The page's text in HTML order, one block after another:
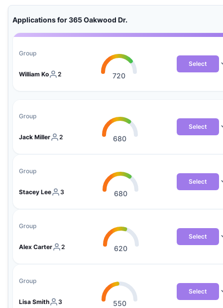
Applications for 365 Oakwood Dr.
Group
William Ko 2 720
Select
Group
Jack Miller 2 680
Select
Group
Stacey Lee 3 680
Select
Group
Alex Carter 2 620
Select
Group
Lisa Smith 3 550
Select